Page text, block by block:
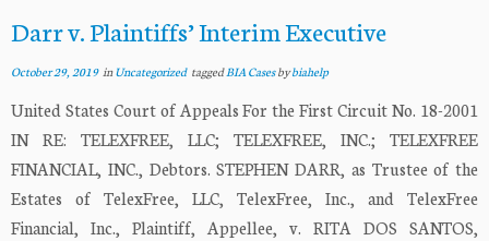
Darr v. Plaintiffs’ Interim Executive
October 29, 2019inUncategorized taggedBIA Casesbybiahelp
United States Court of Appeals For the First Circuit No. 18-2001
IN RE: TELEXFREE, LLC; TELEXFREE, INC.; TELEXFREE
FINANCIAL, INC., Debtors. STEPHEN DARR, as Trustee of the
Estates of TelexFree, LLC, TelexFree, Inc., and TelexFree
Financial, Inc., Plaintiff, Appellee, v. RITA DOS SANTOS,